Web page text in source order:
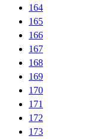
164
165
166
167
168
169
170
171
172
173